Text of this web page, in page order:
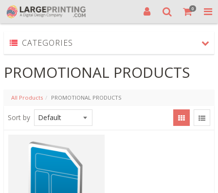
0
CATEGORIES
PROMOTIONAL PRODUCTS
All Products PROMOTIONAL PRODUCTS
Sort by